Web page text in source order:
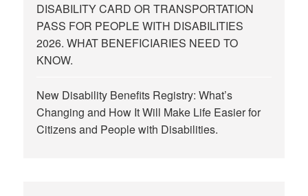
DISABILITY CARD OR TRANSPORTATION
PASS FOR PEOPLE WITH DISABILITIES
2026. WHAT BENEFICIARIES NEED TO
KNOW.
New Disability Benefits Registry: What’s
Changing and How It Will Make Life Easier for
Citizens and People with Disabilities.